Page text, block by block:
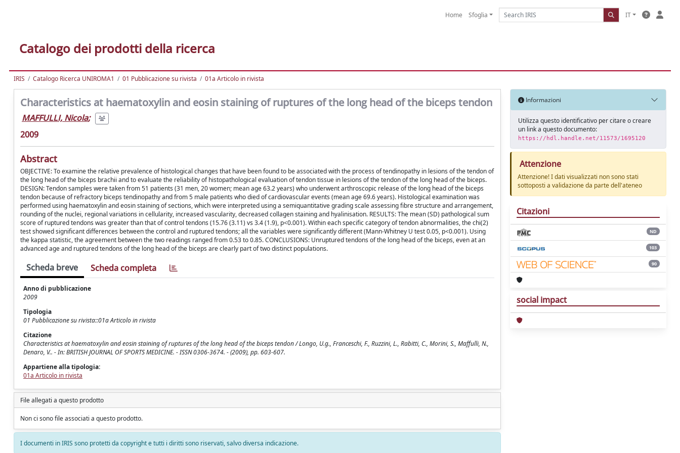
Home Sfoglia IT
Catalogo dei prodotti della ricerca
IRIS Catalogo Ricerca UNIROMA1 01 Pubblicazione su rivista 01a Articolo in rivista
Characteristics at haematoxylin and eosin staining of ruptures of the long head of the biceps tendon
MAFFULLI, Nicola;
2009
Abstract
OBJECTIVE: To examine the relative prevalence of histological changes that have been found to be associated with the process of tendinopathy in lesions of the tendon of
the long head of the biceps brachii and to evaluate the reliability of histopathological evaluation of tendon tissue in lesions of the tendon of the long head of the biceps.
DESIGN: Tendon samples were taken from 51 patients (31 men, 20 women; mean age 63.2 years) who underwent arthroscopic release of the long head of the biceps
tendon because of refractory biceps tendinopathy and from 5 male patients who died of cardiovascular events (mean age 69.6 years). Histological examination was
performed using haematoxylin and eosin staining of sections, which were interpreted using a semiquantitative grading scale assessing fibre structure and arrangement,
rounding of the nuclei, regional variations in cellularity, increased vascularity, decreased collagen staining and hyalinisation. RESULTS: The mean (SD) pathological sum
score of ruptured tendons was greater than that of control tendons (15.76 (3.11) vs 3.4 (1.9), p<0.001). Within each specific category of tendon abnormalities, the chi(2)
test showed significant differences between the control and ruptured tendons; all the variables were significantly different (Mann-Whitney U test 0.05, p<0.001). Using
the kappa statistic, the agreement between the two readings ranged from 0.53 to 0.85. CONCLUSIONS: Unruptured tendons of the long head of the biceps, even at an
advanced age and ruptured tendons of the long head of the biceps are clearly part of two distinct populations.
Scheda breve Scheda completa
Anno di pubblicazione
2009
Tipologia
01 Pubblicazione su rivista::01a Articolo in rivista
Citazione
Characteristics at haematoxylin and eosin staining of ruptures of the long head of the biceps tendon / Longo, U.g., Franceschi, F., Ruzzini, L., Rabitti, C., Morini, S., Maffulli, N.,
Denaro, V.. - In: BRITISH JOURNAL OF SPORTS MEDICINE. - ISSN 0306-3674. - (2009), pp. 603-607.
Appartiene alla tipologia:
01a Articolo in rivista
File allegati a questo prodotto
Non ci sono file associati a questo prodotto.
I documenti in IRIS sono protetti da copyright e tutti i diritti sono riservati, salvo diversa indicazione.
Informazioni
Utilizza questo identificativo per citare o creare
un link a questo documento:
https://hdl.handle.net/11573/1695120
Attenzione
Attenzione! I dati visualizzati non sono stati
sottoposti a validazione da parte dell'ateneo
Citazioni
ND
103
90
social impact